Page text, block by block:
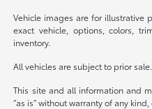
Vehicle images are for illustrative
exact vehicle, options, colors,
inventory.
All vehicles are subject to prior sale.
This site and all information and
“as is” without warranty of any